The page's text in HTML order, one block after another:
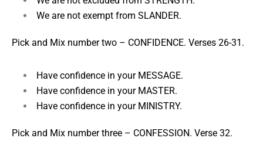
We are not exempt from SLANDER.
Pick and Mix number two – CONFIDENCE. Verses 26-31.
Have confidence in your MESSAGE.
Have confidence in your MASTER.
Have confidence in your MINISTRY.
Pick and Mix number three – CONFESSION. Verse 32.